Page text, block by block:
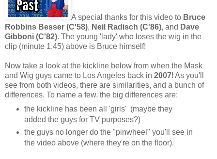
A special thanks for this video to Bruce
Robbins Besser (C'58), Neil Radisch (C'86), and Dave
Gibboni (C'82). The young 'lady' who loses the wig in the
clip (minute 1:45) above is Bruce himself!
Now take a look at the kickline below from when the Mask
and Wig guys came to Los Angeles back in 2007! As you'll
see from both videos, there are similarities, and a bunch of
differences. To name a few, the big differences are:
the kickline has been all 'girls' (maybe they
added the guys for TV purposes?)
the guys no longer do the "pinwheel" you'll see in
the video above (where they're on the floor).